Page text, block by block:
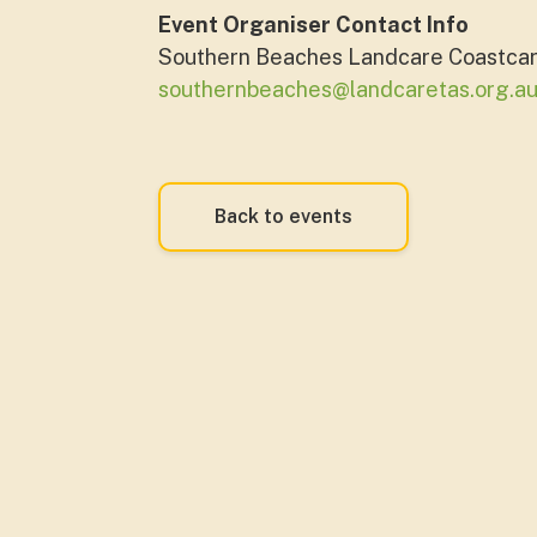
Event Organiser Contact Info
Southern Beaches Landcare
southernbeaches@landcaretas.org.au
Back to events